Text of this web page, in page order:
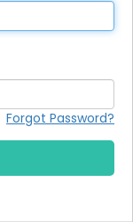
Forgot Password?